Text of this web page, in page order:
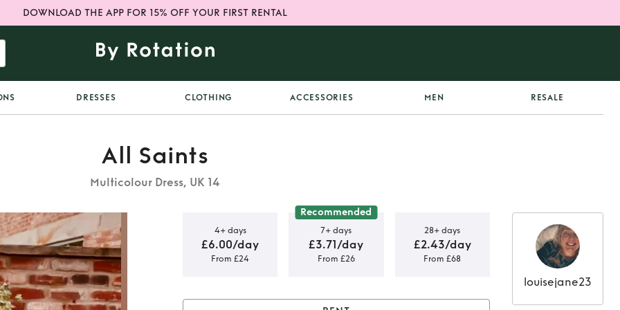
DOWNLOAD THE APP FOR 15% OFF YOUR FIRST RENTAL
DRESSES CLOTHING ACCESSORIES MEN RESALE
All Saints
Multicolour Dress, UK 14
4+ days
£6.00/day
From £24
Recommended
7+ days
£3.71/day
From £26
28+ days
£2.43/day
From £68
louisejane23